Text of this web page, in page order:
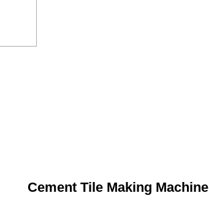
Cement Tile Making Machine